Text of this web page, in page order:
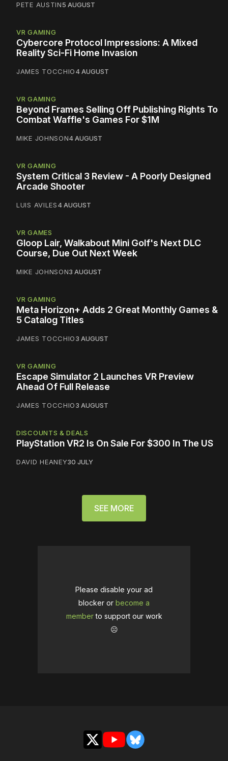
PETE AUSTIN5 AUGUST
VR GAMING
Cybercore Protocol Impressions: A Mixed
Reality Sci-Fi Home Invasion
JAMES TOCCHIO4 AUGUST
VR GAMING
Beyond Frames Selling Off Publishing Rights To
Combat Waffle's Games For $1M
MIKE JOHNSON4 AUGUST
VR GAMING
System Critical 3 Review - A Poorly Designed
Arcade Shooter
LUIS AVILES4 AUGUST
VR GAMES
Gloop Lair, Walkabout Mini Golf's Next DLC
Course, Due Out Next Week
MIKE JOHNSON3 AUGUST
VR GAMING
Meta Horizon+ Adds 2 Great Monthly Games &
5 Catalog Titles
JAMES TOCCHIO3 AUGUST
VR GAMING
Escape Simulator 2 Launches VR Preview
Ahead Of Full Release
JAMES TOCCHIO3 AUGUST
DISCOUNTS & DEALS
PlayStation VR2 Is On Sale For $300 In The US
DAVID HEANEY30 JULY
SEE MORE
Please disable your ad
blocker or become a
memberto support our work
☹️
X YouTubeBluesky